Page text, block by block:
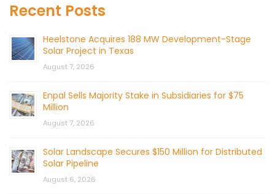
Recent Posts
Heelstone Acquires 188 MW Development-Stage
Solar Project in Texas
August 7, 2026
Enpal Sells Majority Stake in Subsidiaries for $75
Million
August 7, 2026
Solar Landscape Secures $150 Million for Distributed
Solar Pipeline
August 6, 2026